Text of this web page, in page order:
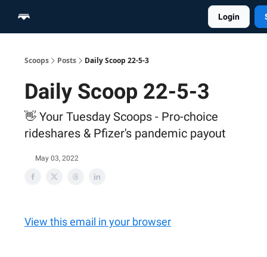
Login
Scoops Posts Daily Scoop 22-5-3
Daily Scoop 22-5-3
👋 Your Tuesday Scoops - Pro-choice
rideshares & Pfizer's pandemic payout
May 03, 2022
View this email in your browser